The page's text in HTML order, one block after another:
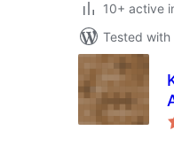
10+ active
Tested with